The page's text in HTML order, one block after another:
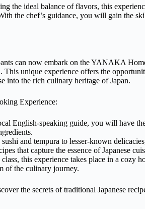
the ideal balance of flavors, this
the chef’s guidance, you will gain the
can now embark on the YANAKA
unique experience offers the
into the rich culinary heritage of Japan.
Experience:
English-speaking guide, you will have
and tempura to lesser-known
that capture the essence of Japanese
this experience takes place in a cozy
of the culinary journey.
the secrets of traditional Japanese